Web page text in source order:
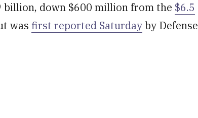
billion, down $600 million from the $6.5
was first reported Saturdayby Defense